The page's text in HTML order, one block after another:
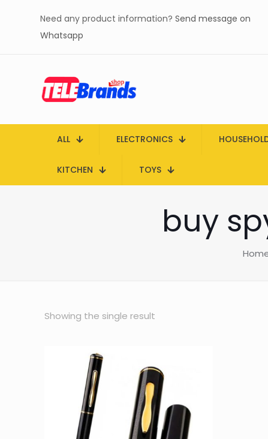
Need any product information? Send message on
Whatsapp
ALL ELECTRONICS
KITCHEN TOYS
buy
Showing the single result